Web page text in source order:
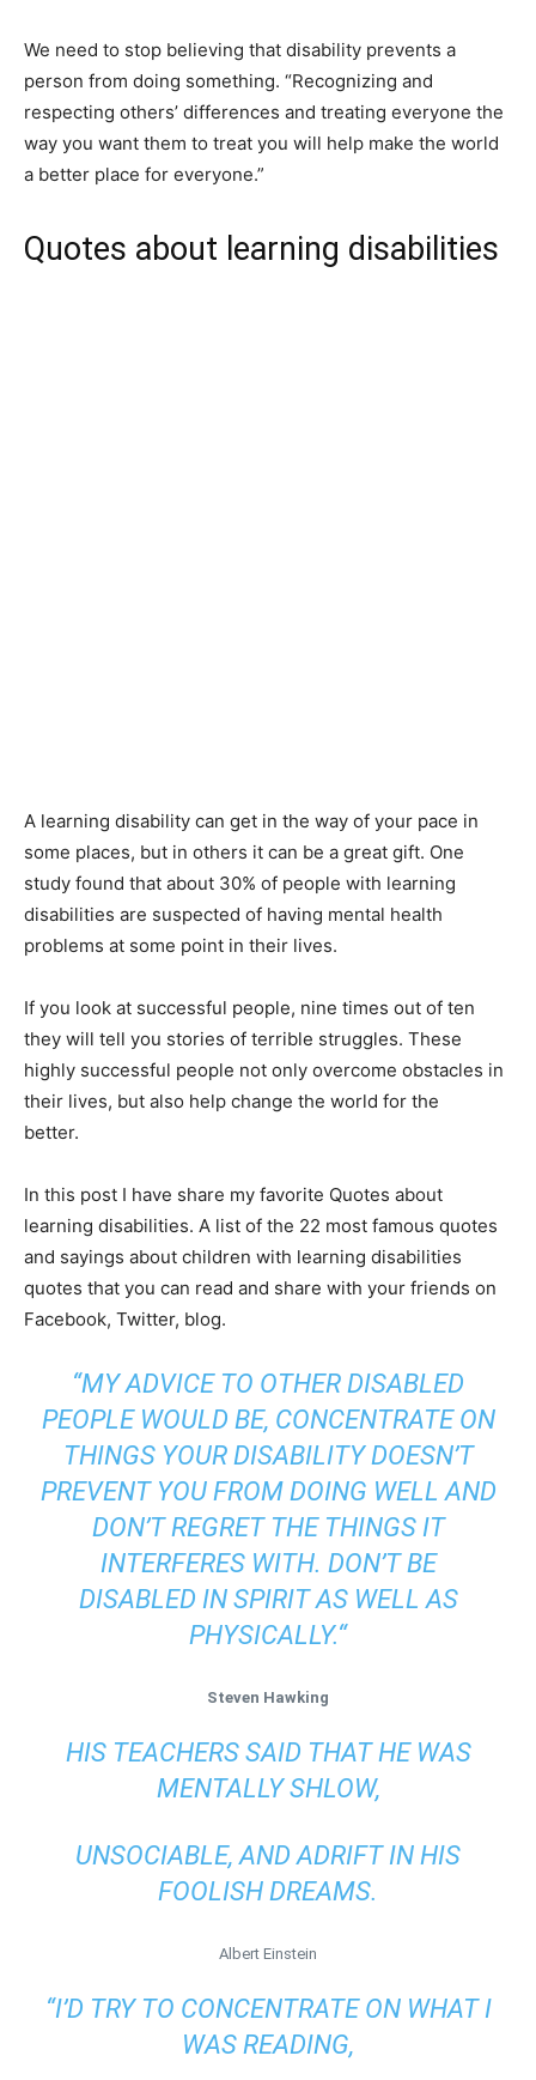
We need to stop believing that disability prevents a
person from doing something. “Recognizing and
respecting others’ differences and treating everyone the
way you want them to treat you will help make the world
a better place for everyone.”
Quotes about learning disabilities
A learning disability can get in the way of your pace in
some places, but in others it can be a great gift. One
study found that about 30% of people with learning
disabilities are suspected of having mental health
problems at some point in their lives.
If you look at successful people, nine times out of ten
they will tell you stories of terrible struggles. These
highly successful people not only overcome obstacles in
their lives, but also help change the world for the
better.
In this post I have share my favorite Quotes about
learning disabilities. A list of the 22 most famous quotes
and sayings about children with learning disabilities
quotes that you can read and share with your friends on
Facebook, Twitter, blog.
“MY ADVICE TO OTHER DISABLED
PEOPLE WOULD BE, CONCENTRATE ON
THINGS YOUR DISABILITY DOESN’T
PREVENT YOU FROM DOING WELL AND
DON’T REGRET THE THINGS IT
INTERFERES WITH. DON’T BE
DISABLED IN SPIRIT AS WELL AS
PHYSICALLY.“
Steven Hawking
HIS TEACHERS SAID THAT HE WAS
MENTALLY SHLOW,
UNSOCIABLE, AND ADRIFT IN HIS
FOOLISH DREAMS.
Albert Einstein
“I’D TRY TO CONCENTRATE ON WHAT I
WAS READING,